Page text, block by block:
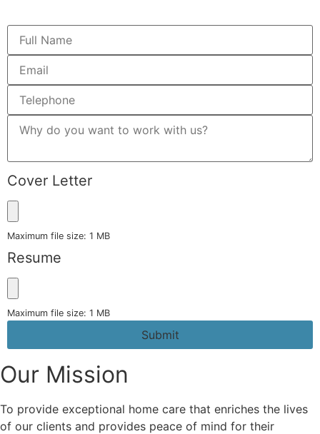
Cover Letter
Maximum file size: 1 MB
Resume
Maximum file size: 1 MB
Submit
Our Mission
To provide exceptional home care that enriches the lives
of our clients and provides peace of mind for their